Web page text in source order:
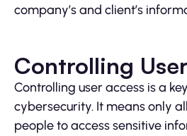
company’s and client’s
Controlling
Controlling user access is a
cybersecurity. It means only
people to access sensitive